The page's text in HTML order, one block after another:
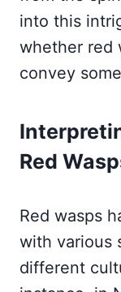
into this
whether red
convey
Red
Red wasps
with various
different